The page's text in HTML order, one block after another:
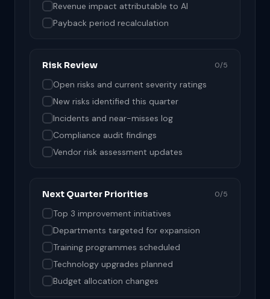
Revenue impact attributable to AI
Payback period recalculation
Risk Review 0/5
Open risks and current severity ratings
New risks identified this quarter
Incidents and near-misses log
Compliance audit findings
Vendor risk assessment updates
Next Quarter Priorities 0/5
Top 3 improvement initiatives
Departments targeted for expansion
Training programmes scheduled
Technology upgrades planned
Budget allocation changes